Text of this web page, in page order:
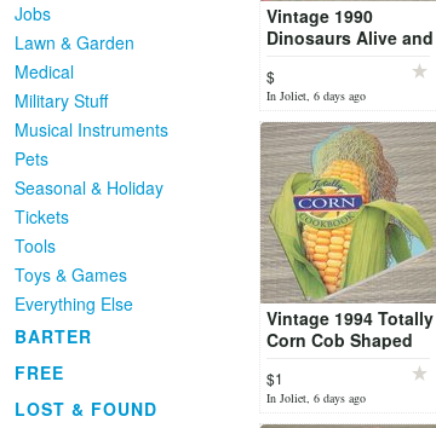
Jobs
Lawn & Garden
Medical
Military Stuff
Musical Instruments
Pets
Seasonal & Holiday
Tickets
Tools
Toys & Games
Everything Else
BARTER
FREE
LOST & FOUND
Vintage 1990
Dinosaurs Alive and
Book
$
In Joliet, 6 days ago
Vintage 1994 Totally
Corn Cob Shaped
$1
In Joliet, 6 days ago